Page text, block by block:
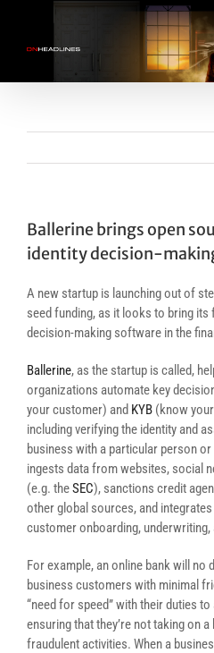
content
Ballerine brings open
identity decision-
A new startup is launching out of
seed funding, as it looks to bring
decision-making software in the
Ballerine, as the startup is called,
organizations automate key
your customer) and KYB (know
including verifying the identity and
business with a particular person
ingests data from websites, social
(e.g. theSEC), sanctions credit
other global sources, and
customer onboarding,
For example, an online bank will no
business customers with minimal
“need for speed” with their duties
ensuring that they’re not taking on
fraudulent activities. When a